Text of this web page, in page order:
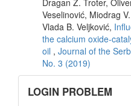
Dragan Z. Troter,
Veselinović, Miodrag
Vlada B. Veljković,
the calcium oxide-
oil , Journal of the
No. 3 (2019)
links
LOGIN PROBLEM